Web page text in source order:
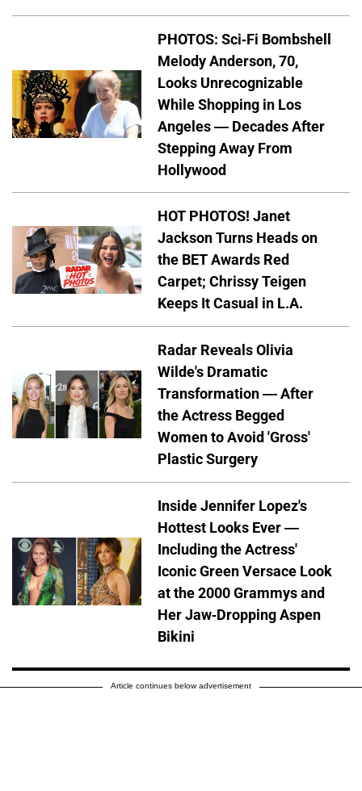
PHOTOS: Sci-Fi Bombshell
Melody Anderson, 70,
Looks Unrecognizable
While Shopping in Los
Angeles — Decades After
Stepping Away From
Hollywood
HOT PHOTOS! Janet
Jackson Turns Heads on
the BET Awards Red
Carpet; Chrissy Teigen
Keeps It Casual in L.A.
Radar Reveals Olivia
Wilde's Dramatic
Transformation — After
the Actress Begged
Women to Avoid 'Gross'
Plastic Surgery
Inside Jennifer Lopez's
Hottest Looks Ever —
Including the Actress'
Iconic Green Versace Look
at the 2000 Grammys and
Her Jaw-Dropping Aspen
Bikini
Article continues below advertisement